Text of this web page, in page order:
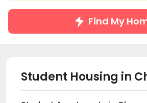
Find My
Student Housing in